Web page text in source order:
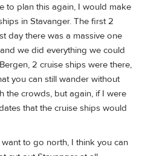
to plan this again, I would make
in Stavanger. The first 2
day there was a massive one
we did everything we could
2 cruise ships were there,
you can still wander without
the crowds, but again, if I were
that the cruise ships would
to go north, I think you can